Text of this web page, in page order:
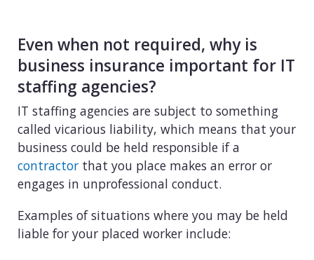
Even when not required, why is
business insurance important for IT
staffing agencies?
IT staffing agencies are subject to something
called vicarious liability, which means that your
business could be held responsible if a
contractor that you place makes an error or
engages in unprofessional conduct.
Examples of situations where you may be held
liable for your placed worker include: